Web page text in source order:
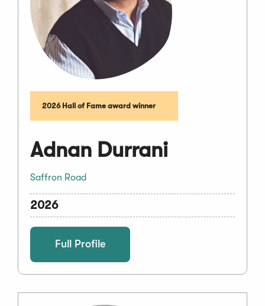
2026 Hall of Fame award winner
Adnan Durrani
Saffron Road
2026
Full Profile